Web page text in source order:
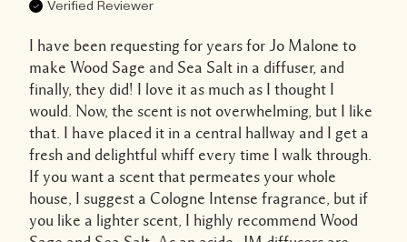
Verified Reviewer
I have been requesting for years for Jo Malone to
make Wood Sage and Sea Salt in a diffuser, and
finally, they did! I love it as much as I thought I
would. Now, the scent is not overwhelming, but I like
that. I have placed it in a central hallway and I get a
fresh and delightful whiff every time I walk through.
If you want a scent that permeates your whole
house, I suggest a Cologne Intense fragrance, but if
you like a lighter scent, I highly recommend Wood